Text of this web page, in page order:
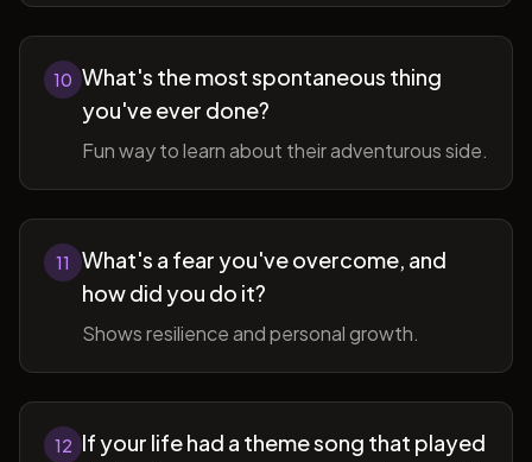
10 What's the most spontaneous thing
you've ever done?
Fun way to learn about their adventurous side.
11
What's a fear you've overcome, and
how did you do it?
Shows resilience and personal growth.
12 If your life had a theme song that played